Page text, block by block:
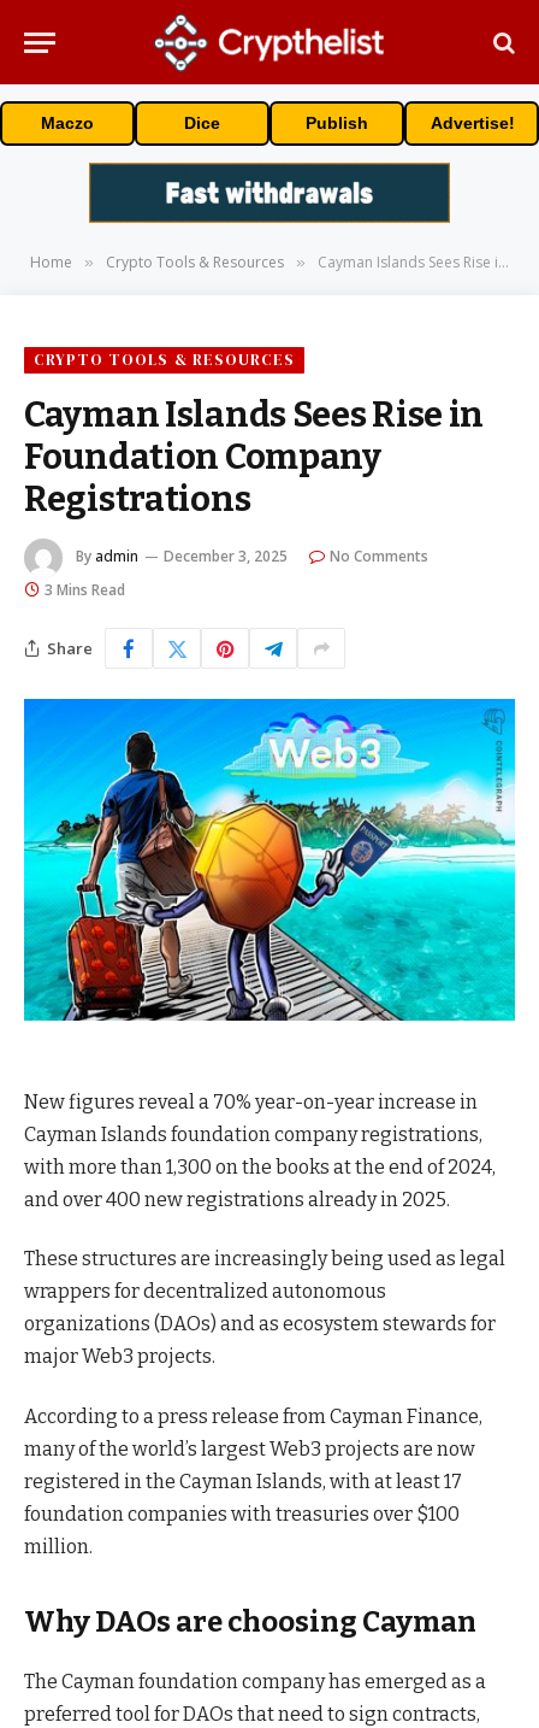
Maczo Dice Publish Advertise!
Home » Crypto Tools & Resources » Cayman Islands Sees Rise in Foundation Company Registrations
CRYPTO TOOLS & RESOURCES
Cayman Islands Sees Rise in
Foundation Company
Registrations
By admin December 3, 2025
No Comments
3 Mins Read
Share
New figures reveal a 70% year-on-year increase in
Cayman Islands foundation company registrations,
with more than 1,300 on the books at the end of 2024,
and over 400 new registrations already in 2025.
These structures are increasingly being used as legal
wrappers for decentralized autonomous
organizations (DAOs) and as ecosystem stewards for
major Web3 projects.
According to a press release from Cayman Finance,
many of the world’s largest Web3 projects are now
registered in the Cayman Islands, with at least 17
foundation companies with treasuries over $100
million.
Why DAOs are choosing Cayman
The Cayman foundation company has emerged as a
preferred tool for DAOs that need to sign contracts,